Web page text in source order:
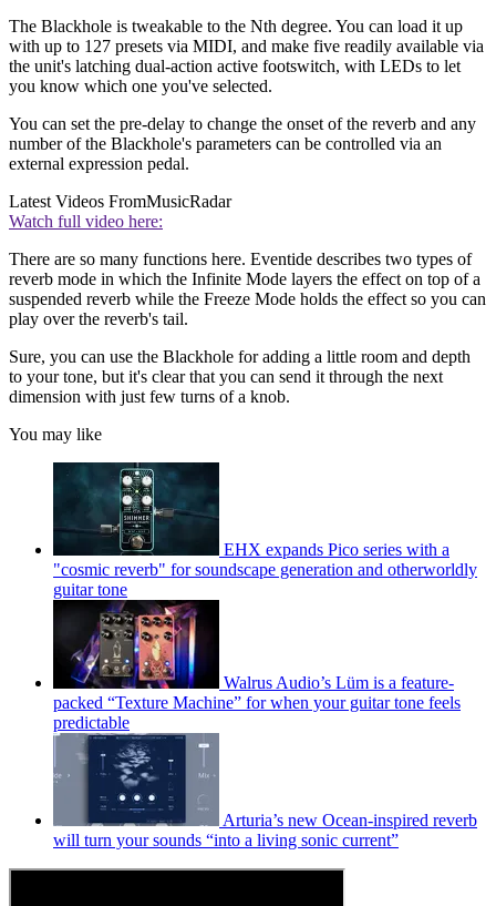
The Blackhole is tweakable to the Nth degree. You can load it up
with up to 127 presets via MIDI, and make five readily available via
the unit's latching dual-action active footswitch, with LEDs to let
you know which one you've selected.
You can set the pre-delay to change the onset of the reverb and any
number of the Blackhole's parameters can be controlled via an
external expression pedal.
Latest Videos FromMusicRadar
Watch full video here:
There are so many functions here. Eventide describes two types of
reverb mode in which the Infinite Mode layers the effect on top of a
suspended reverb while the Freeze Mode holds the effect so you can
play over the reverb's tail.
Sure, you can use the Blackhole for adding a little room and depth
to your tone, but it's clear that you can send it through the next
dimension with just few turns of a knob.
You may like
EHX expands Pico series with a
"cosmic reverb" for soundscape generation and otherworldly
guitar tone
Walrus Audio’s Lüm is a feature-
packed “Texture Machine” for when your guitar tone feels
predictable
Arturia’s new Ocean-inspired reverb
will turn your sounds “into a living sonic current”